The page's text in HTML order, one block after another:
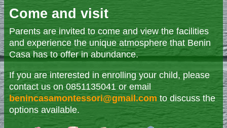
Come and visit
Parents are invited to come and view the facilities
and experience the unique atmosphere that Benin
Casa has to offer in abundance.
If you are interested in enrolling your child, please
contact us on 0851135041 or email
benincasamontessori@gmail.comto discuss the
options available.